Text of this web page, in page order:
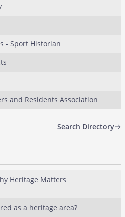
- Sport Historian
and Residents Association
Search Directory
Heritage Matters
as a heritage area?